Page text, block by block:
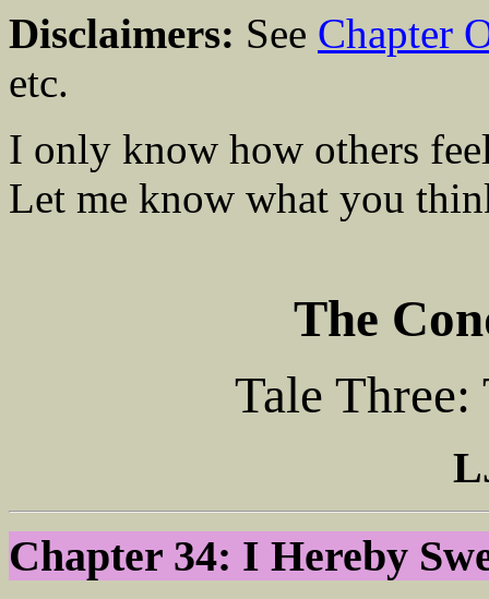
Disclaimers: See Chapter
etc.
I only know how others
Let me know what you
The
Tale
Chapter 34: I Hereby